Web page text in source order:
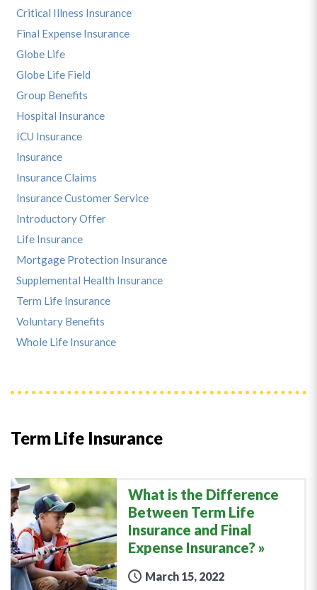
Term Life Insurance
What is the Difference
Between Term Life
Insurance and Final
Expense Insurance?
March 15, 2022
Critical Illness Insurance
Final Expense Insurance
Globe Life
Globe Life Field
Group Benefits
Hospital Insurance
ICU Insurance
Insurance
Insurance Claims
Insurance Customer Service
Introductory Offer
Life Insurance
Mortgage Protection Insurance
Supplemental Health Insurance
Term Life Insurance
Voluntary Benefits
Whole Life Insurance